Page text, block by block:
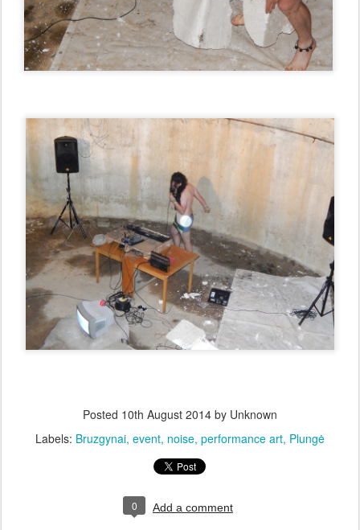
Posted 10th August 2014 by Unknown
Labels: Bruzgynai event noise performance art Plungė
0 Add a comment